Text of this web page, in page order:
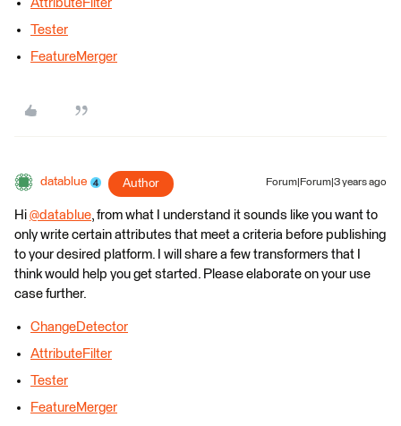
AttributeFilter
Tester
FeatureMerger
datablue Author Forum|Forum|3 years ago
Hi @datablue​, from what I understand it sounds like you want to
only write certain attributes that meet a criteria before publishing
to your desired platform. I will share a few transformers that I
think would help you get started. Please elaborate on your use
case further.
ChangeDetector
AttributeFilter
Tester
FeatureMerger